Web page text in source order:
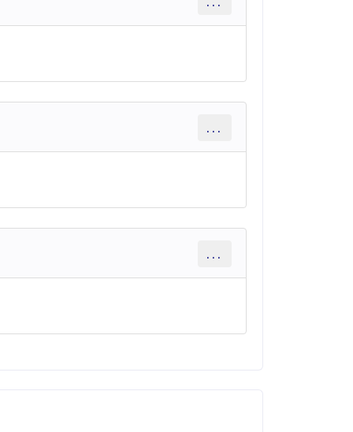
...
...